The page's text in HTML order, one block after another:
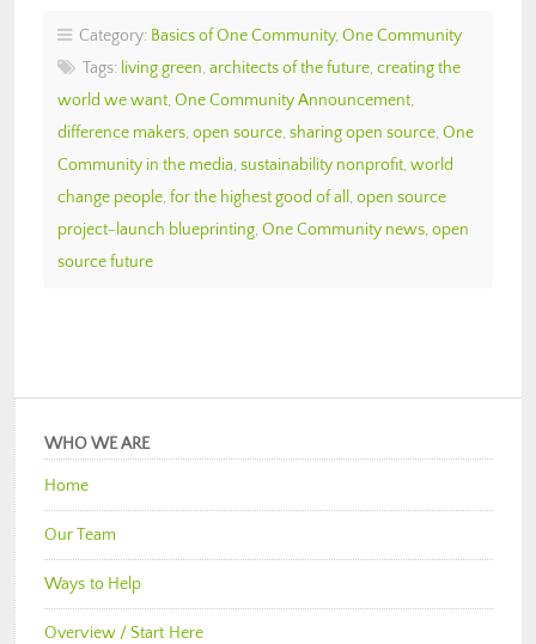
Category: Basics of One Community, One Community
Tags: living green, architects of the future, creating the
world we want, One Community Announcement,
difference makers, open source, sharing open source, One
Community in the media, sustainability nonprofit, world
change people, for the highest good of all , open source
project-launch blueprinting, One Community news, open
source future
WHO WE ARE
Home
Our Team
Ways to Help
Overview / Start Here